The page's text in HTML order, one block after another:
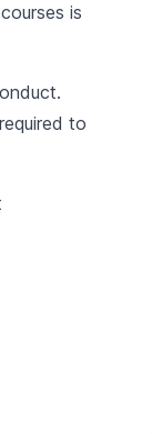
is
.
to